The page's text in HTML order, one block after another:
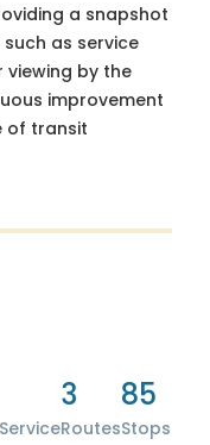
a snapshot
as service
viewing by the
improvement
of transit
3
Routes
85
Stops